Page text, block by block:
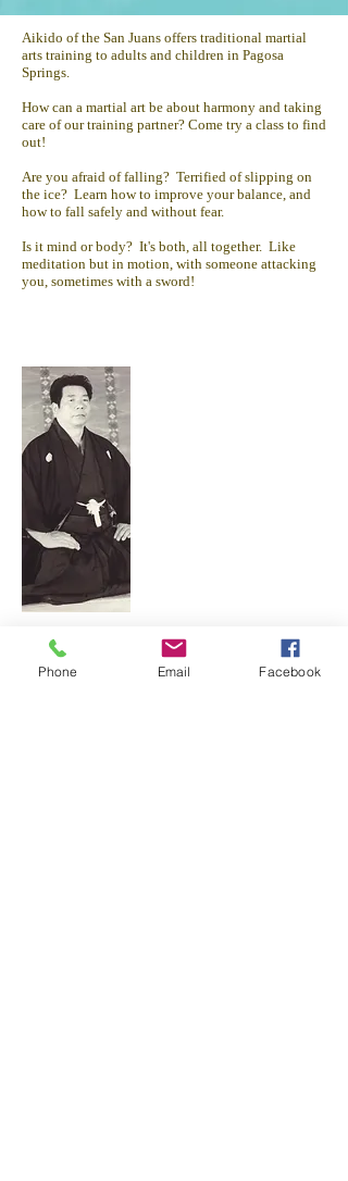
Aikido of the San Juans offers traditional martial
arts training to adults and children in Pagosa
Springs.
How can a martial art be about harmony and taking
care of our training partner? Come try a class to find
out!
Are you afraid of falling? Terrified of slipping on
the ice? Learn how to improve your balance, and
how to fall safely and without fear.
Is it mind or body? It's both, all together. Like
meditation but in motion, with someone attacking
you, sometimes with a sword!
Morihiro Saito studied with O Sensei for over 30
years in Iwama, Ibaraki Prefecture, Japan.
Takemusu Aikido Association and its member
Phone Email Facebook